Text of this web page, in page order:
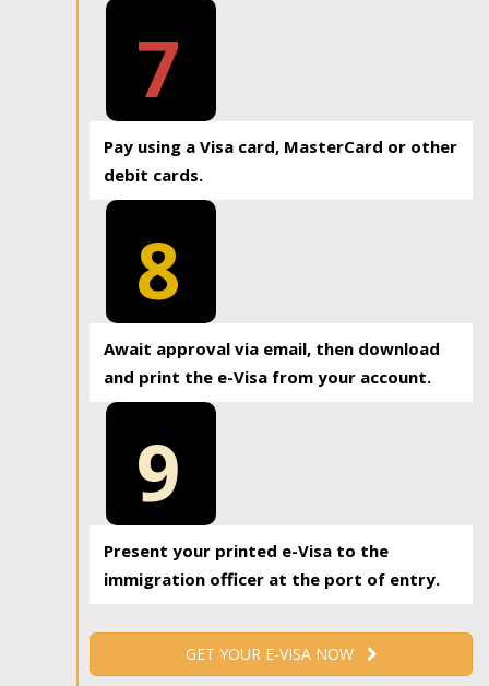
7
Pay using a Visa card, MasterCard or other
debit cards.
8
Await approval via email, then download
and print the e-Visa from your account.
9
Present your printed e-Visa to the
immigration officer at the port of entry.
GET YOUR E-VISA NOW